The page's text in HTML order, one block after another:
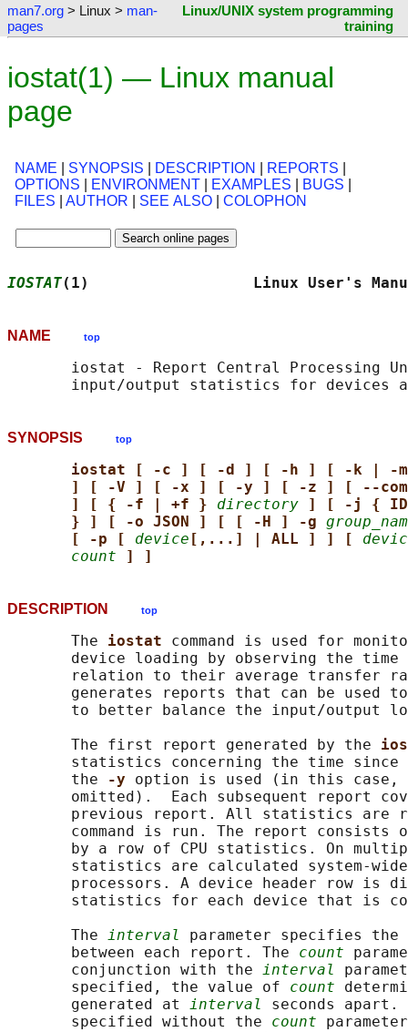
man7.org > Linux > man-
pages
Linux/UNIX system programming
training
iostat(1) — Linux manual
page
NAME SYNOPSIS DESCRIPTION REPORTS
OPTIONS
ENVIRONMENT EXAMPLES BUGS
FILES
AUTHOR SEE ALSO COLOPHON
IOSTAT(1)                  Linux
NAME top
iostat - Report Central Processing
SYNOPSIS top
iostat [ -c ] [ -d ] [ -h ] [ -k | -
] [ -V ] [ -x ] [ -y ] [ -z ] [ --
] [ { -f | +f } directory
] [ -j { ID |
} ] [ -o JSON ] [ [ -H ] -g
[ -p [ device [,...] | ALL ] ] [
count
] ]
DESCRIPTION top
       The
iostat command is used for
device loading by observing the time
relation to their average transfer
generates reports that can be used
to better balance the input/output
       The first report generated by the
statistics concerning the time
       the
-y option is used (in this
omitted).  Each subsequent report
previous report. All statistics are
command is run. The report consists
by a row of CPU statistics. On
statistics are calculated system-
processors. A device header row is
statistics for each device that is
       The
interval
parameter specifies the
       between each report. The
count
       conjunction with the
interval
       specified, the value of
count
       generated at
interval
seconds
       specified without the
count